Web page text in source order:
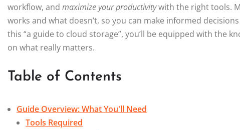
workflow, and maximize your productivitywith the right tools.
works and what doesn’t, so you can make informed
this “a guide to cloud storage”, you’ll be equipped with the
on what really matters.
Table of Contents
Guide Overview: What You'll Need
Tools Required